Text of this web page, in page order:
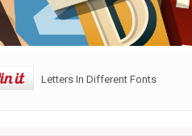
Letters In Different Fonts